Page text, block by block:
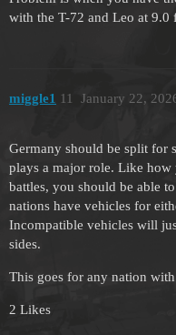
with the T-72 and Leo at 9.0
miggle1 January 22,
11
Germany should be split for
plays a major role. Like how
battles, you should be able
nations have vehicles for
Incompatible vehicles will
sides.
This goes for any nation
2 Likes